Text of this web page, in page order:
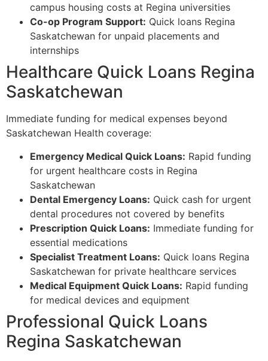
campus housing costs at Regina universities
Co-op Program Support: Quick loans Regina
Saskatchewan for unpaid placements and
internships
Healthcare Quick Loans Regina
Saskatchewan
Immediate funding for medical expenses beyond
Saskatchewan Health coverage:
Emergency Medical Quick Loans: Rapid funding
for urgent healthcare costs in Regina
Saskatchewan
Dental Emergency Loans: Quick cash for urgent
dental procedures not covered by benefits
Prescription Quick Loans: Immediate funding for
essential medications
Specialist Treatment Loans: Quick loans Regina
Saskatchewan for private healthcare services
Medical Equipment Quick Loans: Rapid funding
for medical devices and equipment
Professional Quick Loans
Regina Saskatchewan